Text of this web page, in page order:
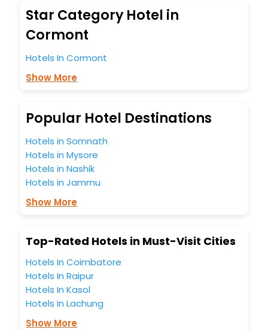
blazing-fast Wi - Fi, AC rooms, free breakfast, spa
treatment, fee cancellation option and much more.
With all these meticulously arranged amenities, we ensure
to completely satiate all the requirements and leave an
indelible impact on every traveller’s heart. We empower
budget without leaving any stone unturned.
best 5-star hotels in Cormont? Then unlock all these
unmatched benefits for your next stay in the best Cormont
hotels hassle - free with EaseMyTrip, your most trusted
travel companion.
You can find the
business facilities including as Conference room, Laundry
Lounge option, Meeting Hall, Breakfast, lunch and dinner,
Free WI - FI and Smoking Zone.
Star Category Hotel in
Cormont
Hotels In Cormont
Show More
Popular Hotel Destinations
Hotels in Somnath
Hotels in Mysore
Hotels in Nashik
Hotels in Jammu
Show More
Top-Rated Hotels in Must-Visit Cities
Hotels In Coimbatore
Hotels In Raipur
Hotels In Kasol
Hotels In Lachung
Show More